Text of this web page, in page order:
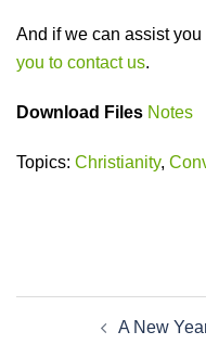
And if we can assist you
you to contact us.
Download Files Notes
Topics: Christianity,
NavigationA New